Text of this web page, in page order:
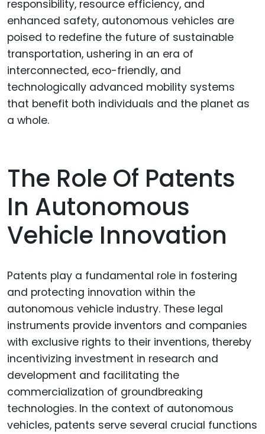
responsibility, resource efficiency, and
enhanced safety, autonomous vehicles are
poised to redefine the future of sustainable
transportation, ushering in an era of
interconnected, eco-friendly, and
technologically advanced mobility systems
that benefit both individuals and the planet as
a whole.
The Role Of Patents
In Autonomous
Vehicle Innovation
Patents play a fundamental role in fostering
and protecting innovation within the
autonomous vehicle industry. These legal
instruments provide inventors and companies
with exclusive rights to their inventions, thereby
incentivizing investment in research and
development and facilitating the
commercialization of groundbreaking
technologies. In the context of autonomous
vehicles, patents serve several crucial functions